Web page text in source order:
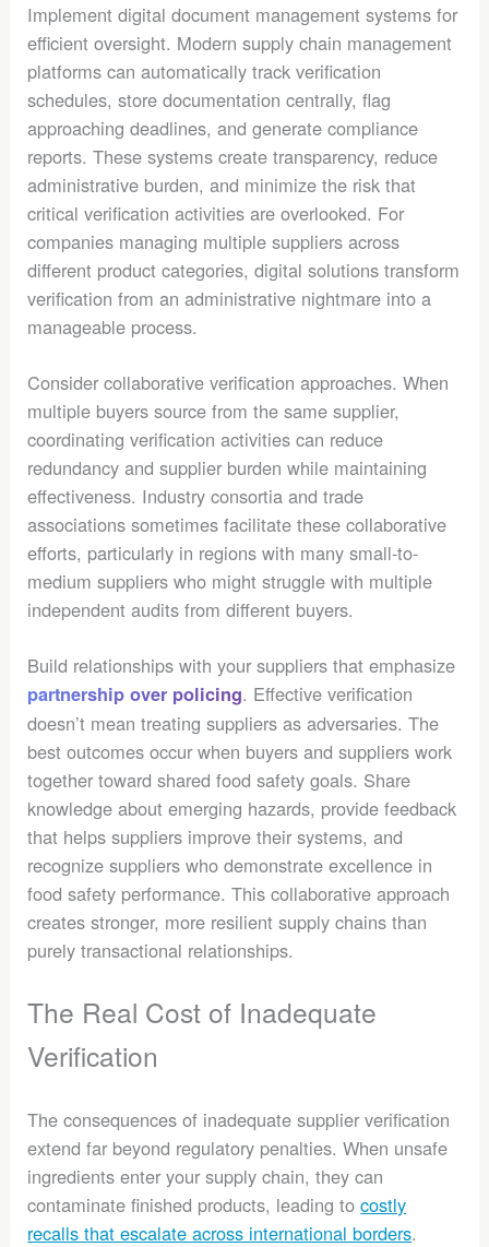
Implement digital document management systems for
efficient oversight. Modern supply chain management
platforms can automatically track verification
schedules, store documentation centrally, flag
approaching deadlines, and generate compliance
reports. These systems create transparency, reduce
administrative burden, and minimize the risk that
critical verification activities are overlooked. For
companies managing multiple suppliers across
different product categories, digital solutions transform
verification from an administrative nightmare into a
manageable process.
Consider collaborative verification approaches. When
multiple buyers source from the same supplier,
coordinating verification activities can reduce
redundancy and supplier burden while maintaining
effectiveness. Industry consortia and trade
associations sometimes facilitate these collaborative
efforts, particularly in regions with many small-to-
medium suppliers who might struggle with multiple
independent audits from different buyers.
Build relationships with your suppliers that emphasize
partnership over policing. Effective verification
doesn’t mean treating suppliers as adversaries. The
best outcomes occur when buyers and suppliers work
together toward shared food safety goals. Share
knowledge about emerging hazards, provide feedback
that helps suppliers improve their systems, and
recognize suppliers who demonstrate excellence in
food safety performance. This collaborative approach
creates stronger, more resilient supply chains than
purely transactional relationships.
The Real Cost of Inadequate
Verification
The consequences of inadequate supplier verification
extend far beyond regulatory penalties. When unsafe
ingredients enter your supply chain, they can
contaminate finished products, leading tocostly
recalls that escalate across international borders.